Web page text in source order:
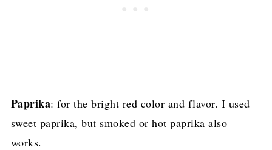
Paprika: for the bright red color and flavor. I used
sweet paprika, but smoked or hot paprika also
works.